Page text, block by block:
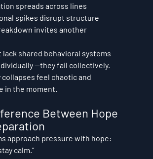
spreads across lines
spikes disrupt structure
invites another
lack shared behavioral systems
—they fail collectively.
collapses feel chaotic and
in the moment.
Between Hope
approach pressure with hope:
calm.”